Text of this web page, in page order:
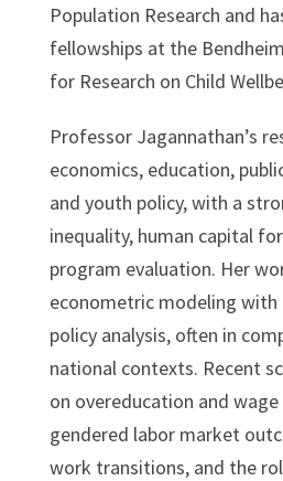
Population Research and
fellowships at the
for Research on Child
Professor Jagannathan’s
economics, education,
and youth policy, with a
inequality, human capital
program evaluation. Her
econometric modeling
policy analysis, often in
national contexts. Recent
on overeducation and
gendered labor market
work transitions, and the